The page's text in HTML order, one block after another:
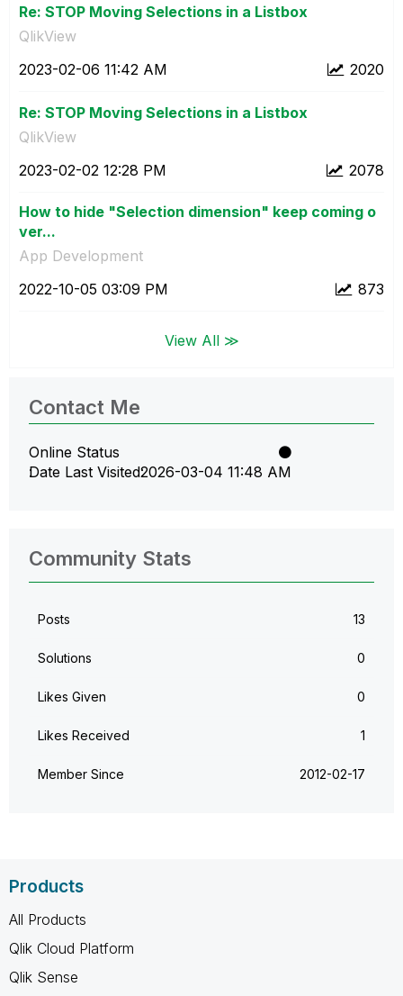
Re: STOP Moving Selections in a Listbox
QlikView
2020
‎2023-02-06 11:42 AM
Re: STOP Moving Selections in a Listbox
QlikView
2078
‎2023-02-02 12:28 PM
How to hide "Selection dimension" keep coming o
ver...
App Development
873
‎2022-10-05 03:09 PM
View All ≫
Contact Me
Online Status
Date Last Visited‎2026-03-04 11:48 AM
Community Stats
Posts 13
Solutions 0
Likes Given 0
Likes Received 1
Member Since ‎2012-02-17
Products
All Products
Qlik Cloud Platform
Qlik Sense